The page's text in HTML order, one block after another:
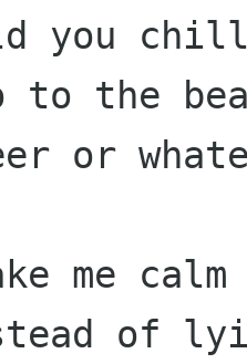
you chill
to the
or
me
of